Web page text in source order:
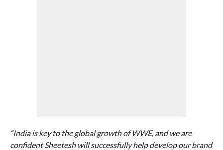
“India is key to the global growth of WWE, and we are
confident Sheetesh will successfully help develop our brand